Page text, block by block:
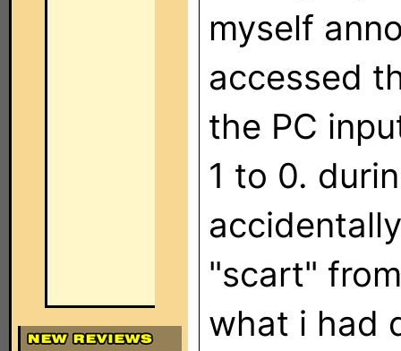
myself
accessed
the PC
1 to 0.
"scart"
what i had